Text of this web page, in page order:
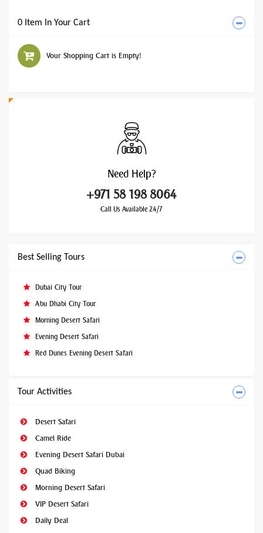
0 Item In Your Cart
Your Shopping Cart is Empty!
Need Help?
+971 58 198 8064
Call Us Available 24/7
Best Selling Tours
Dubai City Tour
Abu Dhabi City Tour
Morning Desert Safari
Evening Desert Safari
Red Dunes Evening Desert Safari
Tour Activities
Desert Safari
Camel Ride
Evening Desert Safari Dubai
Quad Biking
Morning Desert Safari
VIP Desert Safari
Daily Deal